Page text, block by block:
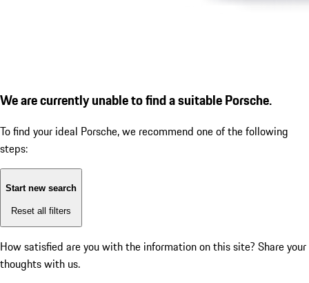
We are currently unable to find a suitable Porsche.
To find your ideal Porsche, we recommend one of the following
steps:
Start new search
Reset all filters
How satisfied are you with the information on this site? Share your
thoughts with us.